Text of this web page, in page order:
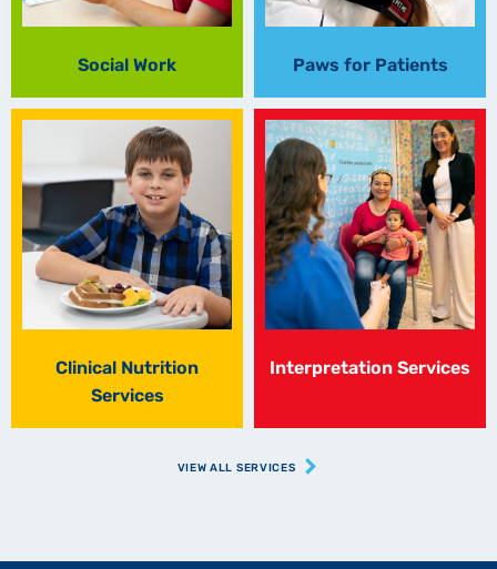
Social Work Paws for Patients
Clinical Nutrition
Services
Interpretation Services
VIEW ALL SERVICES